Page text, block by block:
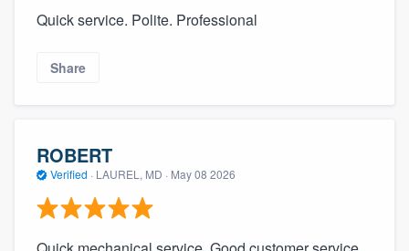
Quick service. Polite. Professional
Share
ROBERT
Verified · LAUREL, MD · May 08 2026